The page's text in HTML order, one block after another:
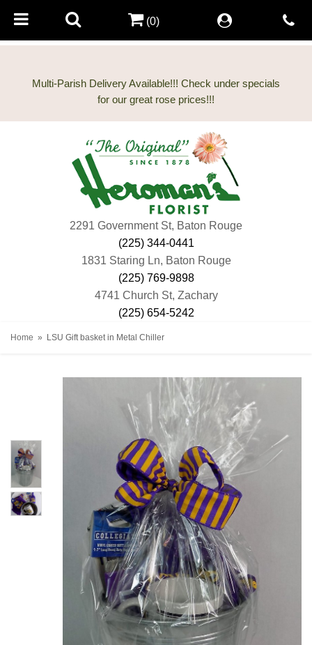
Multi-Parish Delivery Available!!! Check under specials
2291 Government St, Baton Rouge
(225) 344-0441
1831 Staring Ln, Baton Rouge
(225) 769-9898
4741 Church St, Zachary
(225) 654-5242
(0)
Home LSU Gift basket in Metal Chiller